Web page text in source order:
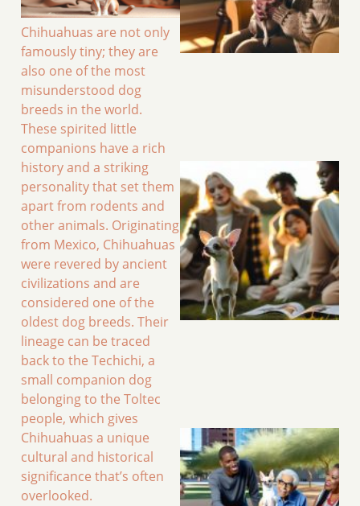
Chihuahuas are not only
famously tiny; they are
also one of the most
misunderstood dog
breeds in the world.
These spirited little
companions have a rich
history and a striking
personality that set them
apart from rodents and
other animals. Originating
from Mexico, Chihuahuas
were revered by ancient
civilizations and are
considered one of the
oldest dog breeds. Their
lineage can be traced
back to the Techichi, a
small companion dog
belonging to the Toltec
people, which gives
Chihuahuas a unique
cultural and historical
significance that’s often
overlooked.